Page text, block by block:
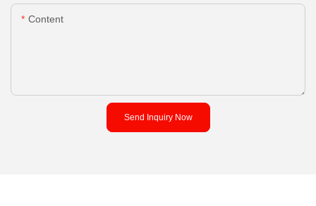
Content
Send Inquiry Now